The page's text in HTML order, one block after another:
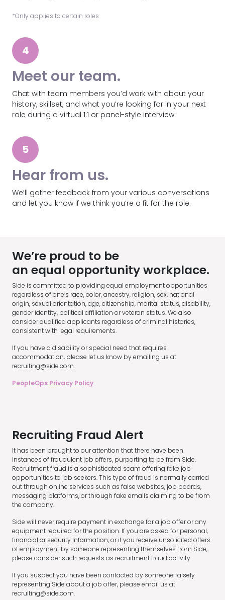
*Only applies to certain roles
4
Meet our team.
Chat with team members you’d work with about your
history, skillset, and what you’re looking for in your next
role during a virtual 1:1 or panel-style interview.
5
Hear from us.
We’ll gather feedback from your various conversations
and let you know if we think you’re a fit for the role.
We’re proud to be
an equal opportunity workplace.
Side is committed to providing equal employment opportunities
regardless of one’s race, color, ancestry, religion, sex, national
origin, sexual orientation, age, citizenship, marital status, disability,
gender identity, political affiliation or veteran status. We also
consider qualified applicants regardless of criminal histories,
consistent with legal requirements.
If you have a disability or special need that requires
accommodation, please let us know by emailing us at
recruiting@side.com.
PeopleOps Privacy Policy
Recruiting Fraud Alert
It has been brought to our attention that there have been
instances of fraudulent job offers, purporting to be from Side.
Recruitment fraud is a sophisticated scam offering fake job
opportunities to job seekers. This type of fraud is normally carried
out through online services such as false websites, job boards,
messaging platforms, or through fake emails claiming to be from
the company.
Side will never require payment in exchange for a job offer or any
equipment required for the position. If you are asked for personal,
financial or security information, or if you receive unsolicited offers
of employment by someone representing themselves from Side,
please consider such requests as recruitment fraud activity.
If you suspect you have been contacted by someone falsely
representing Side about a job offer, please email us at
recruiting@side.com.